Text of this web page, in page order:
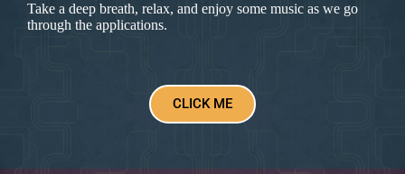
Take a deep breath, relax, and enjoy some music as we go
through the applications.
CLICK ME